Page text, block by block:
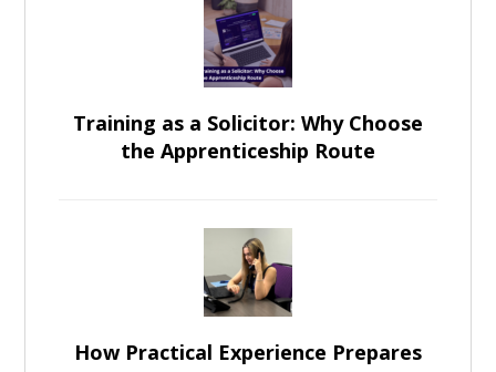
Training as a Solicitor: Why Choose
the Apprenticeship Route
How Practical Experience Prepares